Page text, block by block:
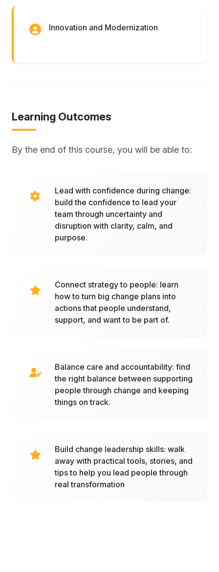
Innovation and Modernization
Learning Outcomes
By the end of this course, you will be able to:
Lead with confidence during change:
build the confidence to lead your
team through uncertainty and
disruption with clarity, calm, and
purpose.
Connect strategy to people: learn
how to turn big change plans into
actions that people understand,
support, and want to be part of.
Balance care and accountability: find
the right balance between supporting
people through change and keeping
things on track.
Build change leadership skills: walk
away with practical tools, stories, and
tips to help you lead people through
real transformation